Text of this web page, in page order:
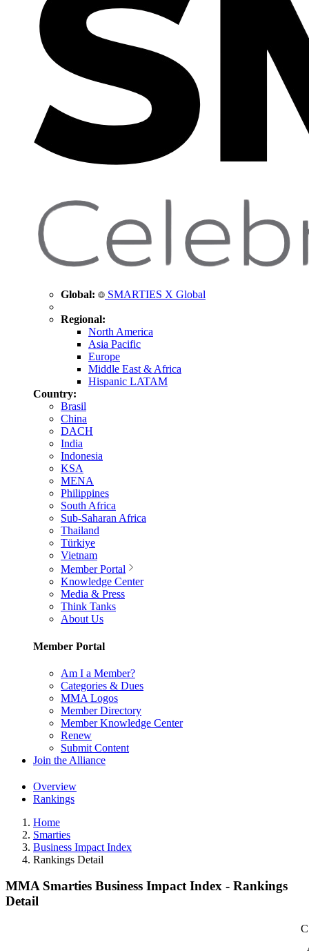
Global: SMARTIES X Global
Regional:
North America
Asia Pacific
Europe
Middle East & Africa
Hispanic LATAM
Country:
Brasil
China
DACH
India
Indonesia
KSA
MENA
Philippines
South Africa
Sub-Saharan Africa
Thailand
Türkiye
Vietnam
Member Portal
Knowledge Center
Media & Press
Think Tanks
About Us
Member Portal
Am I a Member?
Categories & Dues
MMA Logos
Member Directory
Member Knowledge Center
Renew
Submit Content
Join the Alliance
Overview
Rankings
Home
Smarties
Business Impact Index
Rankings Detail
MMA Smarties Business Impact Index - Rankings
Detail